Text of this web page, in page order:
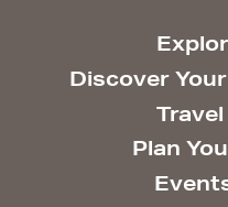
Discover
Plan